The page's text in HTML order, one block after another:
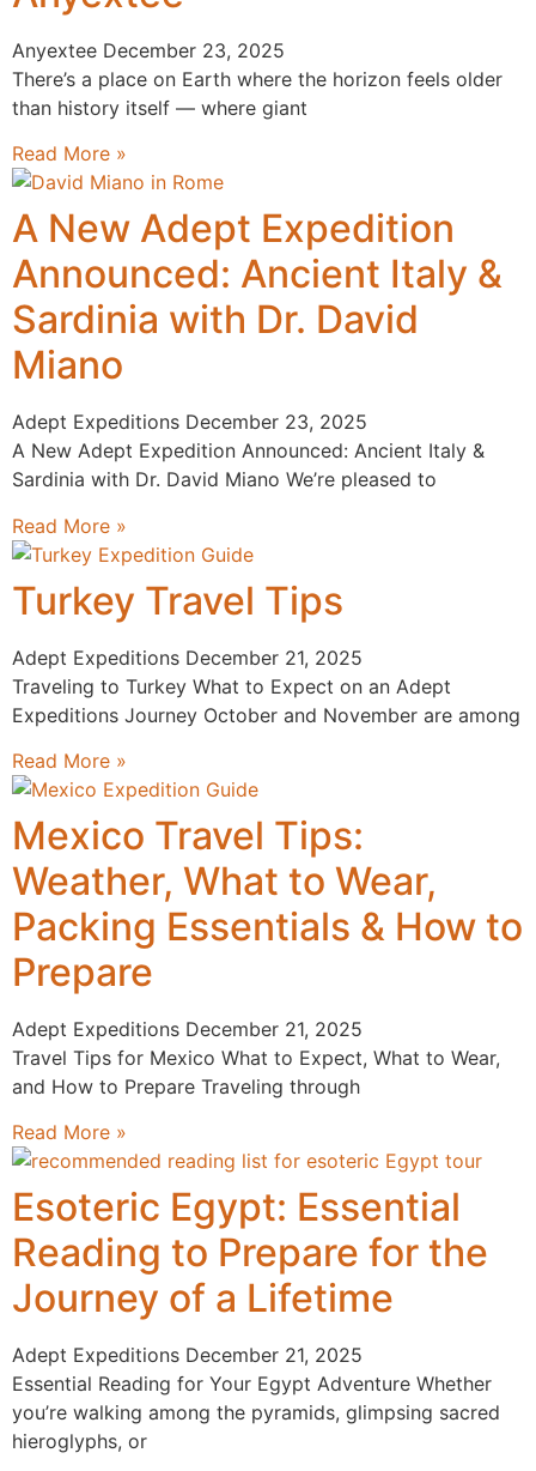
Anyextee December 23, 2025
There’s a place on Earth where the horizon feels older
than history itself — where giant
Read More »
A New Adept Expedition
Announced: Ancient Italy &
Sardinia with Dr. David
Miano
Adept Expeditions December 23, 2025
A New Adept Expedition Announced: Ancient Italy &
Sardinia with Dr. David Miano We’re pleased to
Read More »
Turkey Travel Tips
Adept Expeditions December 21, 2025
Traveling to Turkey What to Expect on an Adept
Expeditions Journey October and November are among
Read More »
Mexico Travel Tips:
Weather, What to Wear,
Packing Essentials & How to
Prepare
Adept Expeditions December 21, 2025
Travel Tips for Mexico What to Expect, What to Wear,
and How to Prepare Traveling through
Read More »
Esoteric Egypt: Essential
Reading to Prepare for the
Journey of a Lifetime
Adept Expeditions December 21, 2025
Essential Reading for Your Egypt Adventure Whether
you’re walking among the pyramids, glimpsing sacred
hieroglyphs, or